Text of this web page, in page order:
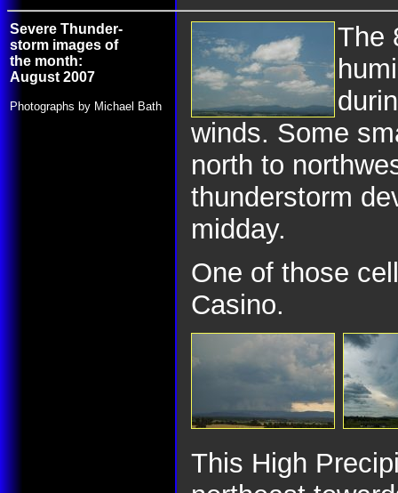
Severe Thunder-
storm images of
the month:
August 2007
Photographs by Michael Bath
The
winds. Some
north to
thunderstorm
midday.
One of those
Casino.
This High